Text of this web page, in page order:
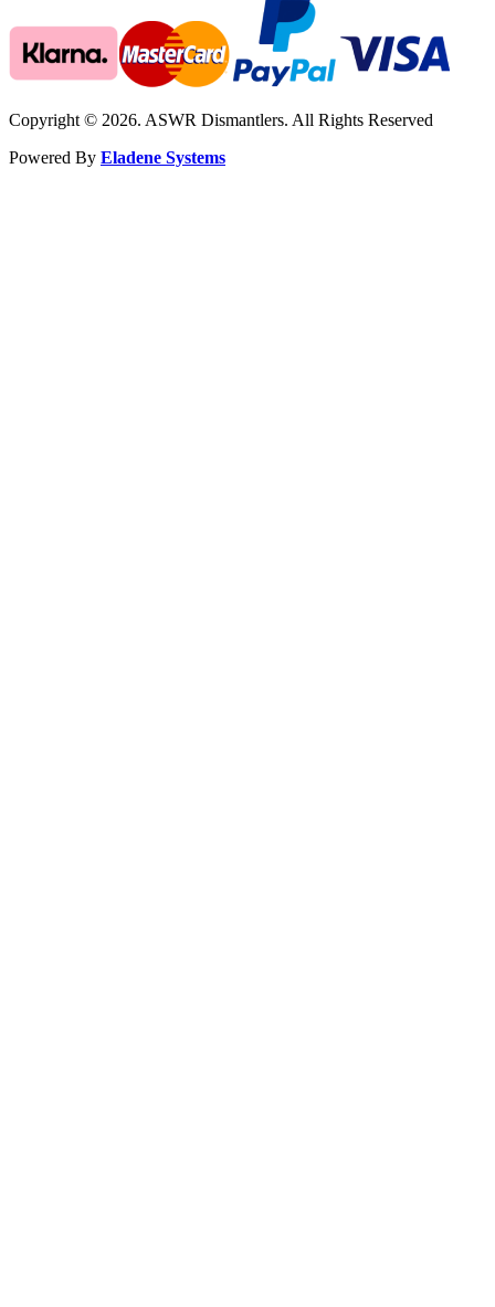
Copyright © 2026. ASWR Dismantlers. All Rights Reserved
Powered By Eladene Systems